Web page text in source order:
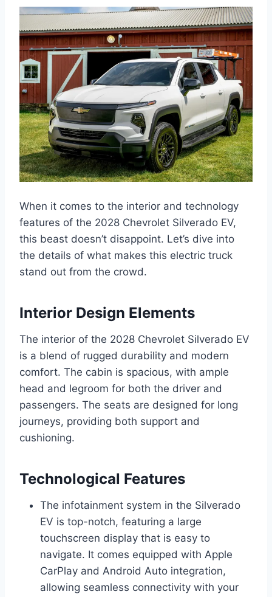
When it comes to the interior and technology
features of the 2028 Chevrolet Silverado EV,
this beast doesn’t disappoint. Let’s dive into
the details of what makes this electric truck
stand out from the crowd.
Interior Design Elements
The interior of the 2028 Chevrolet Silverado EV
is a blend of rugged durability and modern
comfort. The cabin is spacious, with ample
head and legroom for both the driver and
passengers. The seats are designed for long
journeys, providing both support and
cushioning.
Technological Features
The infotainment system in the Silverado
EV is top-notch, featuring a large
touchscreen display that is easy to
navigate. It comes equipped with Apple
CarPlay and Android Auto integration,
allowing seamless connectivity with your